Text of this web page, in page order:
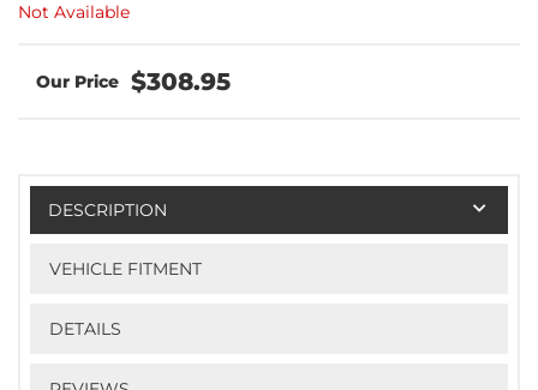
Not Available
$308.95
DESCRIPTION
VEHICLE FITMENT
DETAILS